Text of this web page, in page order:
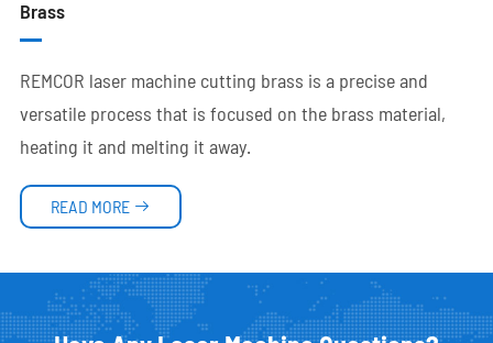
Brass
REMCOR laser machine cutting brass is a precise and
versatile process that is focused on the brass material,
heating it and melting it away.
READ MORE 